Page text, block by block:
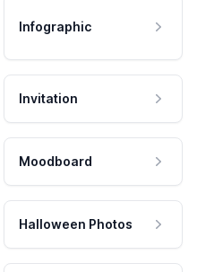
Infographic
Invitation
Moodboard
Halloween Photos